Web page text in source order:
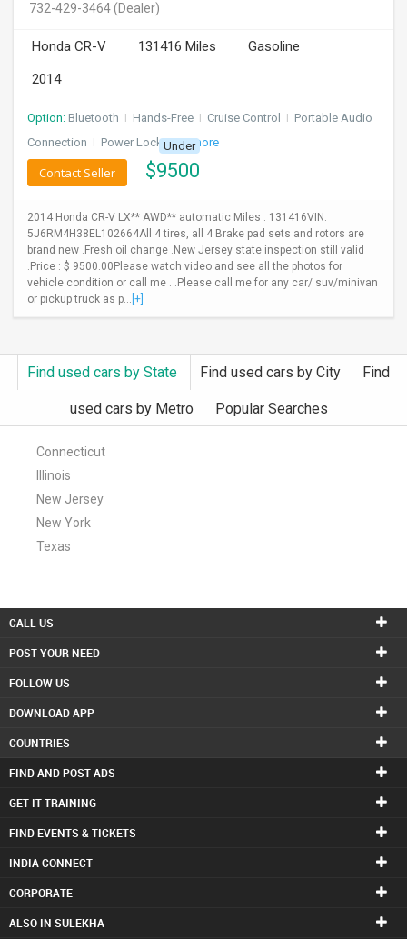
732-429-3464(Dealer)
Honda CR-V 131416 Miles
Gasoline
2014
Option: Bluetooth I Hands-Free I Cruise Control I Portable Audio
Connection I Power Locks + 3 more
Under
$9500
Contact Seller
2014 Honda CR-V LX** AWD** automatic Miles : 131416VIN:
5J6RM4H38EL102664All 4 tires, all 4 Brake pad sets and rotors are
brand new .Fresh oil change .New Jersey state inspection still valid
.Price : $ 9500.00Please watch video and see all the photos for
vehicle condition or call me . .Please call me for any car/ suv/minivan
or pickup truck as p... [+]
Find used cars by State Find used cars by City Find
used cars by Metro Popular Searches
Connecticut
Illinois
New Jersey
New York
Texas
CALL US
POST YOUR NEED
FOLLOW US
DOWNLOAD APP
COUNTRIES
FIND AND POST ADS
GET IT TRAINING
FIND EVENTS & TICKETS
INDIA CONNECT
CORPORATE
ALSO IN SULEKHA